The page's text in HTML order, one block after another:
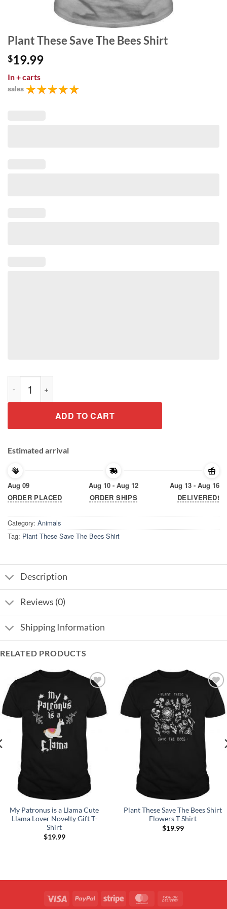
Plant These Save The Bees Shirt
$19.99
In+ carts
sales
Plant These Save The Bees Shirt quantity
ADD TO CART
Estimated arrival
Aug 09
ORDER PLACED
Aug 10 - Aug 12
ORDER SHIPS
Aug 13 - Aug 16
DELIVERED!
Category: Animals
Tag: Plant These Save The Bees Shirt
Description
Reviews (0)
Shipping Information
RELATED PRODUCTS
Add to
Wishlist
My Patronus is a Llama Cute
Llama Lover Novelty Gift T-
Shirt
$19.99
Add to
Wishlist
Plant These Save The Bees Shirt
Flowers T Shirt
$19.99
Visa PayPal Stripe MasterCard